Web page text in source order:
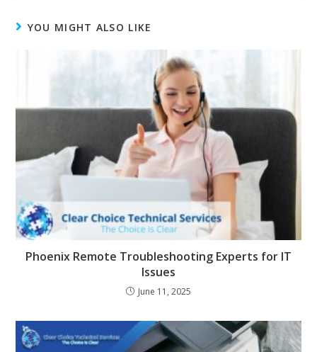
YOU MIGHT ALSO LIKE
Phoenix Remote Troubleshooting Experts for IT
Issues
June 11, 2025